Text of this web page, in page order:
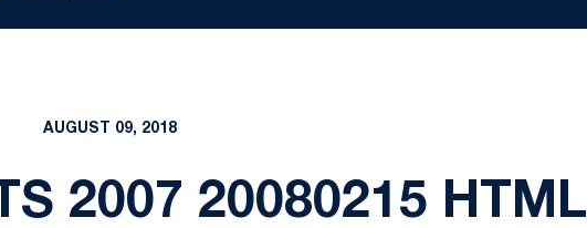
AUGUST 09, 2018
2007 20080215 HTML